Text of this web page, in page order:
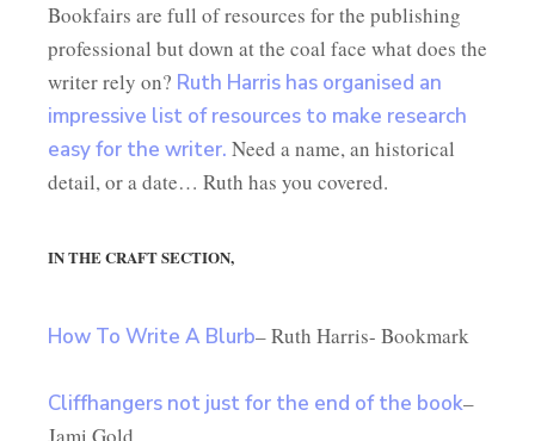
Bookfairs are full of resources for the publishing
professional but down at the coal face what does the
writer rely on? Ruth Harris has organised an
impressive list of resources to make research
easy for the writer. Need a name, an historical
detail, or a date… Ruth has you covered.
IN THE CRAFT SECTION,
How To Write A Blurb– Ruth Harris- Bookmark
Cliffhangers not just for the end of the book–
Jami Gold